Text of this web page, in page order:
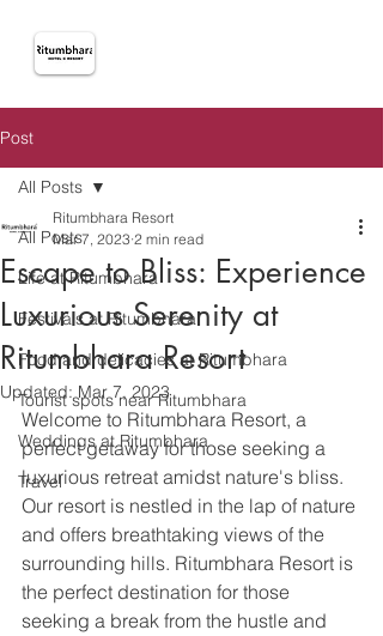
Post
All Posts
Life at Ritumbhara
Festivals at Ritumbhara
Food and delicacies at Ritumbhara
Tourist spots near Ritumbhara
Weddings at Ritumbhara
Travel
All Posts
Escape to Bliss: Experience
Luxurious Serenity at
Ritumbhara Resort
Ritumbhara Resort
Mar 7, 2023 2 min read
Updated:Mar 7, 2023
Welcome to Ritumbhara Resort, a
perfect getaway for those seeking a
luxurious retreat amidst nature's bliss.
Our resort is nestled in the lap of nature
and offers breathtaking views of the
surrounding hills. Ritumbhara Resort is
the perfect destination for those
seeking a break from the hustle and